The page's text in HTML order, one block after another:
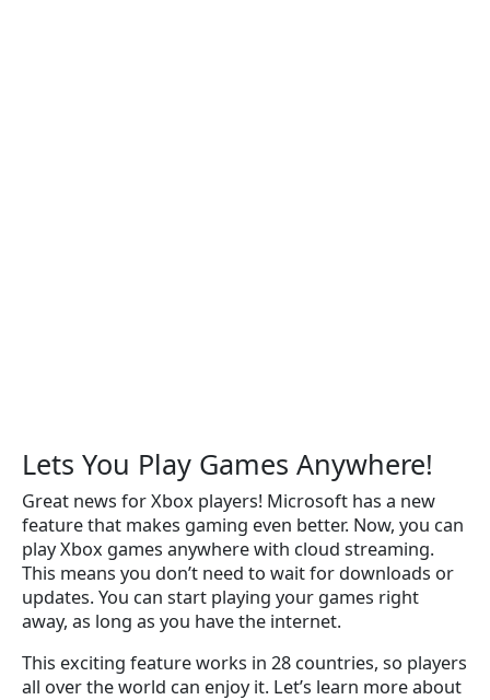
Lets You Play Games Anywhere!
Great news for Xbox players! Microsoft has a new
feature that makes gaming even better. Now, you can
play Xbox games anywhere with cloud streaming.
This means you don’t need to wait for downloads or
updates. You can start playing your games right
away, as long as you have the internet.
This exciting feature works in 28 countries, so players
all over the world can enjoy it. Let’s learn more about